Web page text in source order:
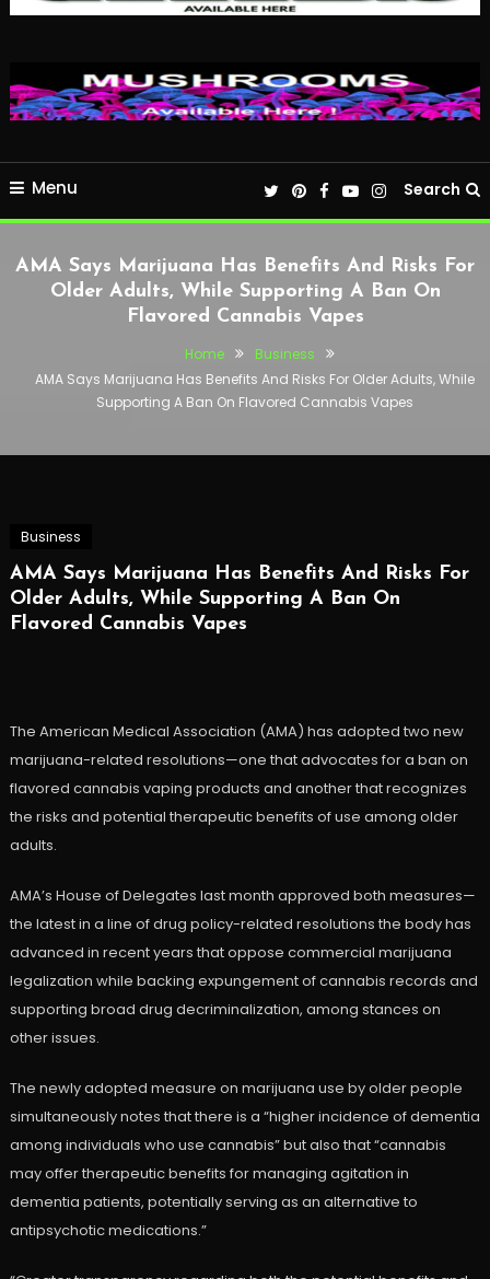
Menu Search
AMA Says Marijuana Has Benefits And Risks For
Older Adults, While Supporting A Ban On
Flavored Cannabis Vapes
Home
Business
AMA Says Marijuana Has Benefits And Risks For Older Adults, While
Supporting A Ban On Flavored Cannabis Vapes
Business
AMA Says Marijuana Has Benefits And Risks For
Older Adults, While Supporting A Ban On
Flavored Cannabis Vapes
The American Medical Association (AMA) has adopted two new
marijuana-related resolutions—one that advocates for a ban on
flavored cannabis vaping products and another that recognizes
the risks and potential therapeutic benefits of use among older
adults.
AMA’s House of Delegates last month approved both measures—
the latest in a line of drug policy-related resolutions the body has
advanced in recent years that oppose commercial marijuana
legalization while backing expungement of cannabis records and
supporting broad drug decriminalization, among stances on
other issues.
The newly adopted measure on marijuana use by older people
simultaneously notes that there is a “higher incidence of dementia
among individuals who use cannabis” but also that “cannabis
may offer therapeutic benefits for managing agitation in
dementia patients, potentially serving as an alternative to
antipsychotic medications.”